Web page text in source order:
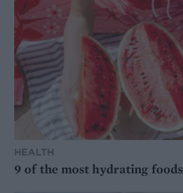
HEALTH
9 of the most hydrating foods